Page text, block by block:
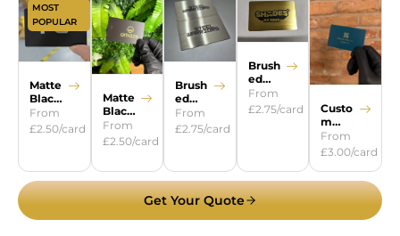
MOST
POPULAR
Matte
Black
Steel
From
£2.50/card
Matte
Black
Gold
From
£2.50/card
Brush
ed
Silver
From
£2.75/card
Brush
ed
Gold
From
£2.75/card
Custo
m
Colour
s
From
£3.00/card
Get Your Quote